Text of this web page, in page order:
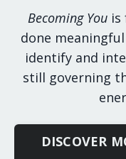
Becoming You is
done
identify and
still governing
DISCOVER